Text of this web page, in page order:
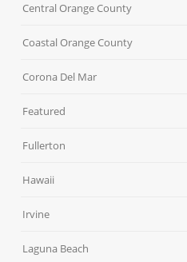
Central Orange County
Coastal Orange County
Corona Del Mar
Featured
Fullerton
Hawaii
Irvine
Laguna Beach